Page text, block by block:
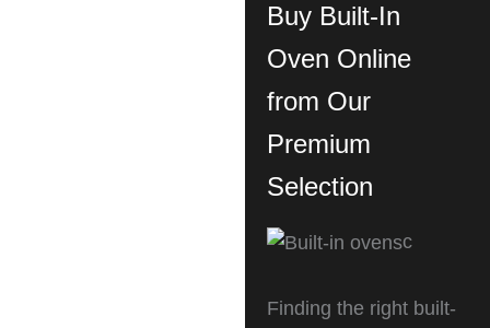
Buy Built-In
Oven Online
from Our
Premium
Selection
c
Finding the right built-